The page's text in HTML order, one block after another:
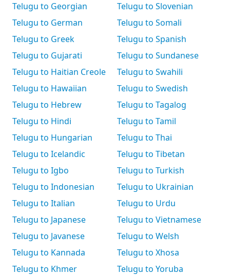
Telugu to Georgian
Telugu to German
Telugu to Greek
Telugu to Gujarati
Telugu to Haitian Creole
Telugu to Hawaiian
Telugu to Hebrew
Telugu to Hindi
Telugu to Hungarian
Telugu to Icelandic
Telugu to Igbo
Telugu to Indonesian
Telugu to Italian
Telugu to Japanese
Telugu to Javanese
Telugu to Kannada
Telugu to Khmer
Telugu to Slovenian
Telugu to Somali
Telugu to Spanish
Telugu to Sundanese
Telugu to Swahili
Telugu to Swedish
Telugu to Tagalog
Telugu to Tamil
Telugu to Thai
Telugu to Tibetan
Telugu to Turkish
Telugu to Ukrainian
Telugu to Urdu
Telugu to Vietnamese
Telugu to Welsh
Telugu to Xhosa
Telugu to Yoruba